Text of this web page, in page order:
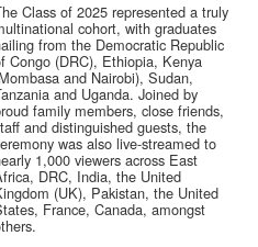
Class of 2025 represented a truly
cohort, with graduates
from the Democratic Republic
Congo (DRC), Ethiopia, Kenya
and Nairobi), Sudan,
and Uganda. Joined by
family members, close friends,
and distinguished guests, the
was also live-streamed to
1,000 viewers across East
DRC, India, the United
(UK), Pakistan, the United
France, Canada, amongst